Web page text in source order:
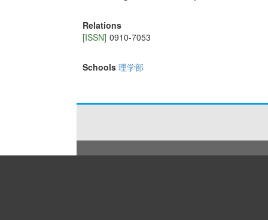
Relations
[ISSN] 0910-7053
Schools 理学部